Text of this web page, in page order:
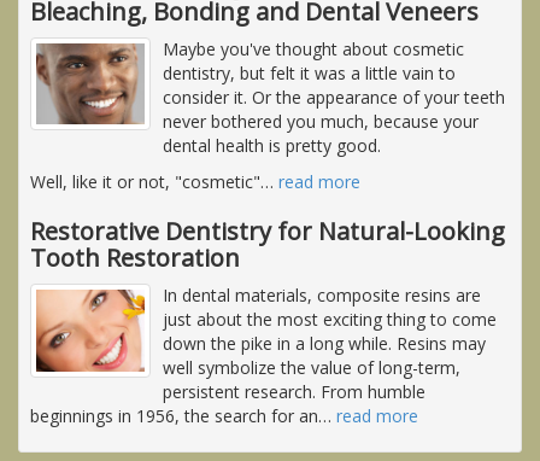
Bleaching, Bonding and Dental Veneers
Maybe you've thought about cosmetic
dentistry, but felt it was a little vain to
consider it. Or the appearance of your teeth
never bothered you much, because your
dental health is pretty good.
Well, like it or not, "cosmetic"… read more
Restorative Dentistry for Natural-Looking
Tooth Restoration
In dental materials, composite resins are
just about the most exciting thing to come
down the pike in a long while. Resins may
well symbolize the value of long-term,
persistent research. From humble
beginnings in 1956, the search for an… read more